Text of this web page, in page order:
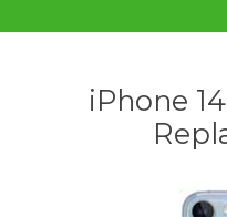
iPhone